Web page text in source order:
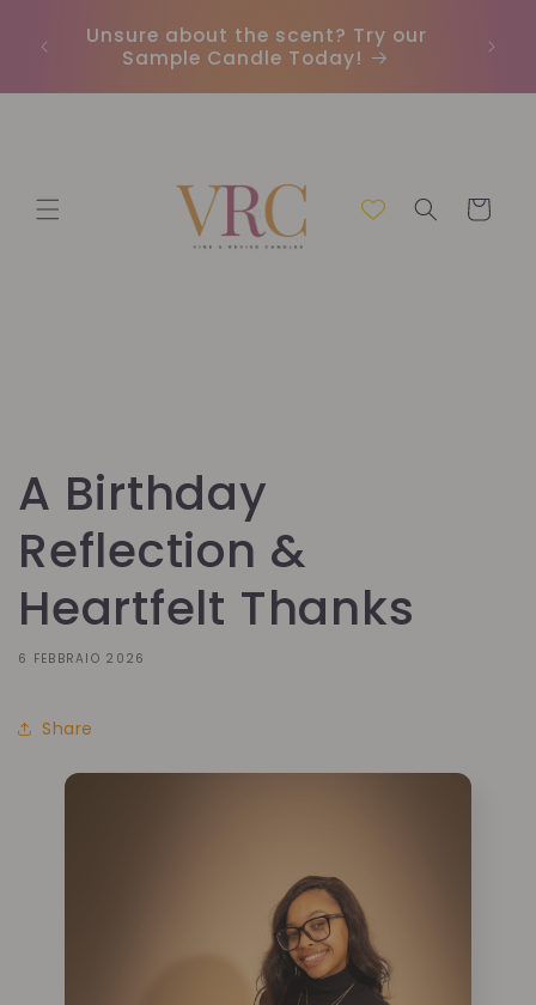
direttamente
ai contenuti
Unsure about the scent? Try our
Sample Candle Today!
Carrello
A Birthday
Reflection &
Heartfelt Thanks
6 FEBBRAIO 2026
Share